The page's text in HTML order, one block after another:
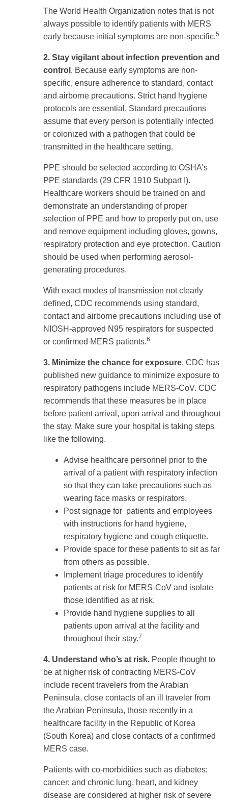
The World Health Organization notes that is not
always possible to identify patients with MERS
early because initial symptoms are non-specific.5
2. Stay vigilant about infection prevention and
control . Because early symptoms are non-
specific, ensure adherence to standard, contact
and airborne precautions. Strict hand hygiene
protocols are essential. Standard precautions
assume that every person is potentially infected
or colonized with a pathogen that could be
transmitted in the healthcare setting.
PPE should be selected according to OSHA’s
PPE standards (29 CFR 1910 Subpart I).
Healthcare workers should be trained on and
demonstrate an understanding of proper
selection of PPE and how to properly put on, use
and remove equipment including gloves, gowns,
respiratory protection and eye protection. Caution
should be used when performing aerosol-
generating procedures.
With exact modes of transmission not clearly
defined, CDC recommends using standard,
contact and airborne precautions including use of
NIOSH-approved N95 respirators for suspected
or confirmed MERS patients.6
3. Minimize the chance for exposure. CDC has
published new guidance to minimize exposure to
respiratory pathogens include MERS-CoV. CDC
recommends that these measures be in place
before patient arrival, upon arrival and throughout
the stay. Make sure your hospital is taking steps
like the following.
Advise healthcare personnel prior to the
arrival of a patient with respiratory infection
so that they can take precautions such as
wearing face masks or respirators.
Post signage for patients and employees
with instructions for hand hygiene,
respiratory hygiene and cough etiquette.
Provide space for these patients to sit as far
from others as possible.
Implement triage procedures to identify
patients at risk for MERS-CoV and isolate
those identified as at risk.
Provide hand hygiene supplies to all
patients upon arrival at the facility and
throughout their stay.7
4. Understand who’s at risk. People thought to
be at higher risk of contracting MERS-CoV
include recent travelers from the Arabian
Peninsula, close contacts of an ill traveler from
the Arabian Peninsula, those recently in a
healthcare facility in the Republic of Korea
(South Korea) and close contacts of a confirmed
MERS case.
Patients with co-morbidities such as diabetes;
cancer; and chronic lung, heart, and kidney
disease are considered at higher risk of severe